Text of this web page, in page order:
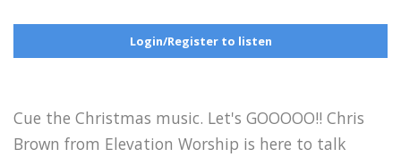
Login/Register to listen
Cue the Christmas music. Let's GOOOOO!! Chris
Brown from Elevation Worship is here to talk